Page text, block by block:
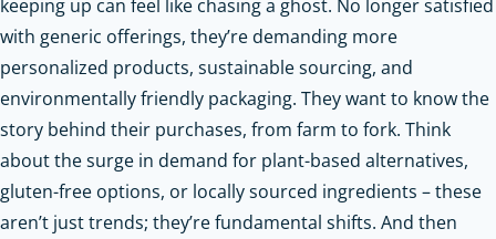
keeping up can feel like chasing a ghost. No longer satisfied
with generic offerings, they’re demanding more
personalized products, sustainable sourcing, and
environmentally friendly packaging. They want to know the
story behind their purchases, from farm to fork. Think
about the surge in demand for plant-based alternatives,
gluten-free options, or locally sourced ingredients – these
aren’t just trends; they’re fundamental shifts. And then